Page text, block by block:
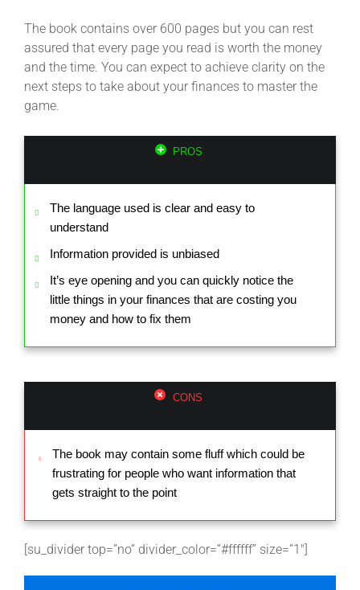
The book contains over 600 pages but you can rest
assured that every page you read is worth the money
and the time. You can expect to achieve clarity on the
next steps to take about your finances to master the
game.
PROS
The language used is clear and easy to
understand
Information provided is unbiased
It’s eye opening and you can quickly notice the
little things in your finances that are costing you
money and how to fix them
CONS
The book may contain some fluff which could be
frustrating for people who want information that
gets straight to the point
[su_divider top=”no” divider_color=”#ffffff” size=”1″]